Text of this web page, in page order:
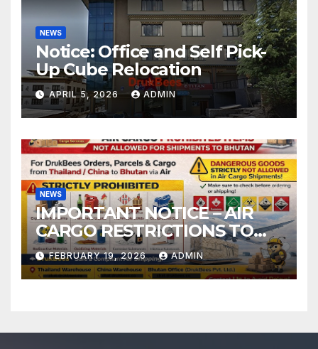
NEWS
Notice: Office and Self Pick-
Up Cube Relocation
APRIL 5, 2026 ADMIN
NEWS
IMPORTANT NOTICE – AIR
CARGO RESTRICTIONS TO
BHUTAN
FEBRUARY 19, 2026 ADMIN